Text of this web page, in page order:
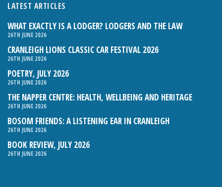
LATEST ARTICLES
WHAT EXACTLY IS A LODGER? LODGERS AND THE LAW
26TH JUNE 2026
CRANLEIGH LIONS CLASSIC CAR FESTIVAL 2026
26TH JUNE 2026
POETRY, JULY 2026
26TH JUNE 2026
THE NAPPER CENTRE: HEALTH, WELLBEING AND HERITAGE
26TH JUNE 2026
BOSOM FRIENDS: A LISTENING EAR IN CRANLEIGH
26TH JUNE 2026
BOOK REVIEW, JULY 2026
26TH JUNE 2026